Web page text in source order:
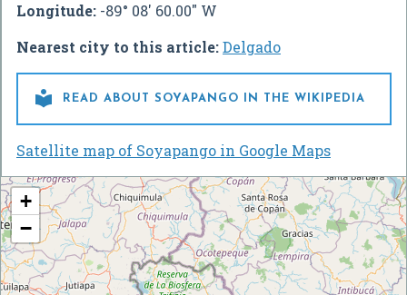
Longitude: -89° 08' 60.00" W
Nearest city to this article:Delgado
 READ ABOUT SOYAPANGO IN THE WIKIPEDIA
Satellite map of Soyapango in Google Maps
+
−